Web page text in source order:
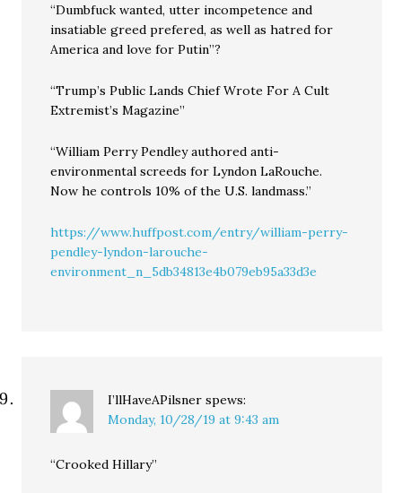
“Dumbfuck wanted, utter incompetence and
insatiable greed prefered, as well as hatred for
America and love for Putin”?
“Trump’s Public Lands Chief Wrote For A Cult
Extremist’s Magazine”
“William Perry Pendley authored anti-
environmental screeds for Lyndon LaRouche.
Now he controls 10% of the U.S. landmass.”
https://www.huffpost.com/entry/william-perry-
pendley-lyndon-larouche-
environment_n_5db34813e4b079eb95a33d3e
I’llHaveAPilsner spews:
Monday, 10/28/19 at 9:43 am
“Crooked Hillary”